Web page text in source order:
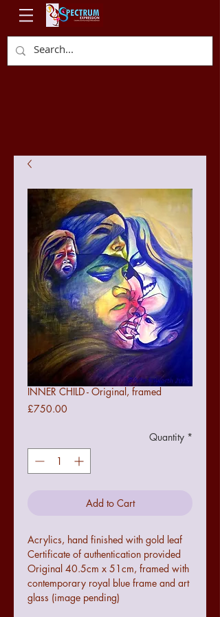
INNER CHILD - Original, framed
£750.00
Quantity *
Add to Cart
Acrylics, hand finished with gold leaf
Certificate of authentication provided
Original 40.5cm x 51cm, framed with
contemporary royal blue frame and art
glass (image pending)